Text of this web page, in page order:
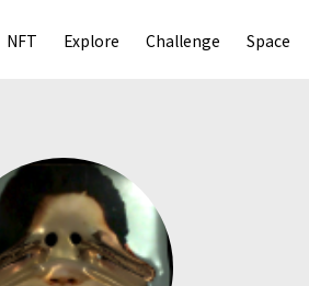
NFT Explore Challenge Space